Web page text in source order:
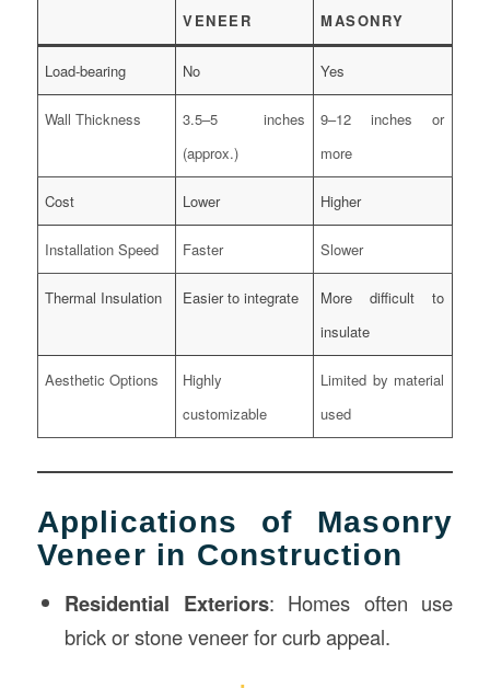
VENEER
MASONRY
Load-bearing No Yes
Wall Thickness
3.5–5 inches
(approx.)
9–12 inches or
more
Cost Lower Higher
Installation Speed Faster Slower
Thermal Insulation Easier to integrate
More difficult to
insulate
Aesthetic Options
Highly
customizable
Limited by material
used
Applications of Masonry
Veneer in Construction
Residential Exteriors: Homes often use
brick or stone veneer for curb appeal.